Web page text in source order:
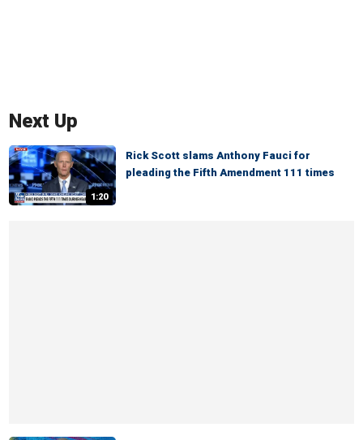
Next Up
1:20
Rick Scott slams Anthony Fauci for
pleading the Fifth Amendment 111 times